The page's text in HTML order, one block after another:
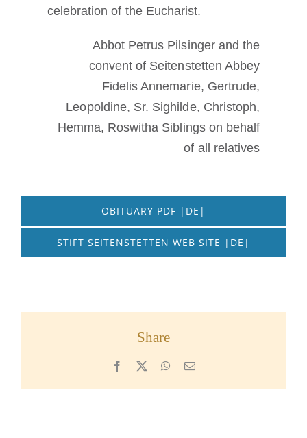
celebration of the Eucharist.
Abbot Petrus Pilsinger and the
convent of Seitenstetten Abbey
Fidelis Annemarie, Gertrude,
Leopoldine, Sr. Sighilde, Christoph,
Hemma, Roswitha Siblings on behalf
of all relatives
OBITUARY PDF |DE|
STIFT SEITENSTETTEN WEB SITE |DE|
Share
Facebook WhatsApp
Email